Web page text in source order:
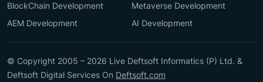
BlockChain Development
Metaverse Development
AEM Development
AI Development
© Copyright 2005 – 2026 Live Deftsoft Informatics (P) Ltd. &
Deftsoft Digital Services On Deftsoft.com